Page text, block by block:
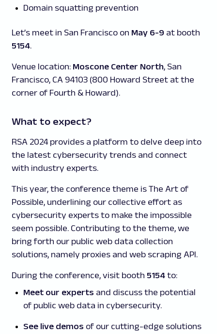
Domain squatting prevention
Let’s meet in San Francisco on May 6-9 at booth
5154.
Venue location: Moscone Center North, San
Francisco, CA 94103 (800 Howard Street at the
corner of Fourth & Howard).
What to expect?
RSA 2024 provides a platform to delve deep into
the latest cybersecurity trends and connect
with industry experts.
This year, the conference theme is The Art of
Possible, underlining our collective effort as
cybersecurity experts to make the impossible
seem possible. Contributing to the theme, we
bring forth our public web data collection
solutions, namely proxies and web scraping API.
During the conference, visit booth 5154 to:
Meet our experts and discuss the potential
of public web data in cybersecurity.
See live demos of our cutting-edge solutions